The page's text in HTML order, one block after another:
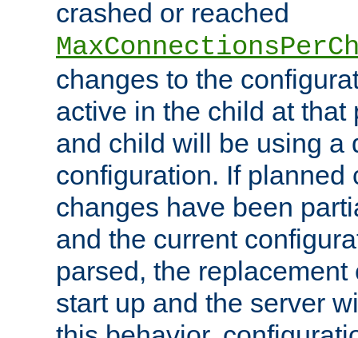
crashed or reached
changes to the
active in the child at that
and child will be using a
configuration. If planned
changes have been
and the current
parsed, the
start up and the server